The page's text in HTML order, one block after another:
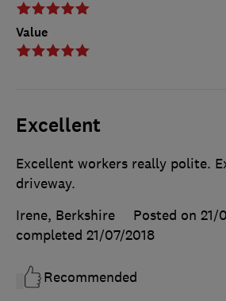
Value
Excellent
Excellent workers really polite.
driveway.
Irene, Berkshire
Posted on 21/
completed 21/07/2018
Recommended